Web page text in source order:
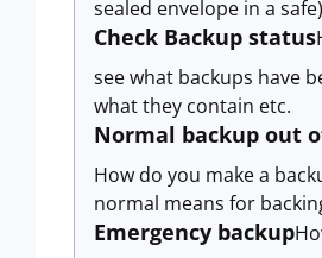
sealed envelope in a
Check Backup status
see what backups have
what they contain etc.
Normal backup out
How do you make a
normal means for
Emergency backup